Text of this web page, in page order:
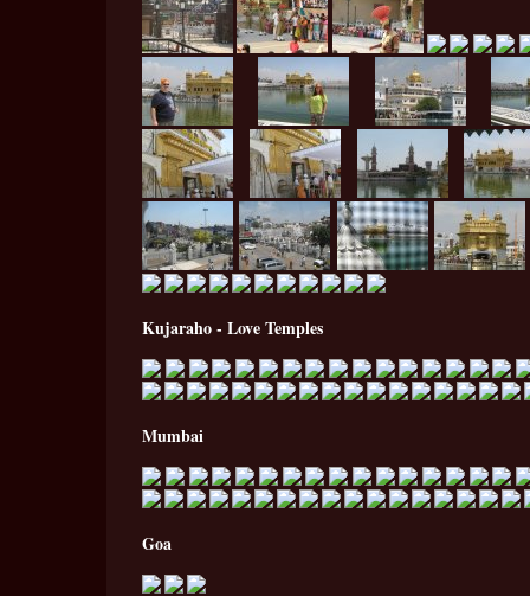
Kujaraho - Love Temples
Mumbai
Goa